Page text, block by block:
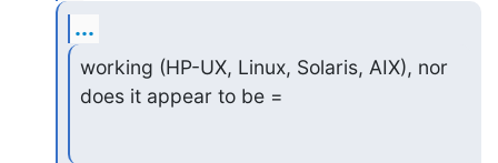
...
working (HP-UX, Linux, Solaris, AIX), nor
does it appear to be =